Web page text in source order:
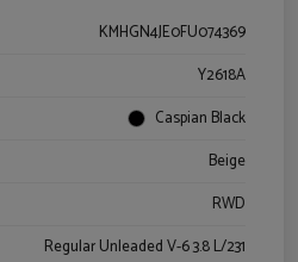
KMHGN4JE0FU074369
Y2618A
Caspian Black
Beige
RWD
Regular Unleaded V-6 3.8 L/231